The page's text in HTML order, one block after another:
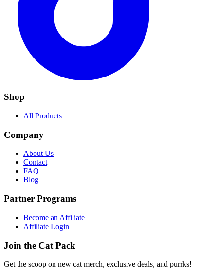
Shop
All Products
Company
About Us
Contact
FAQ
Blog
Partner Programs
Become an Affiliate
Affiliate Login
Join the Cat Pack
Get the scoop on new cat merch, exclusive deals, and purrks!